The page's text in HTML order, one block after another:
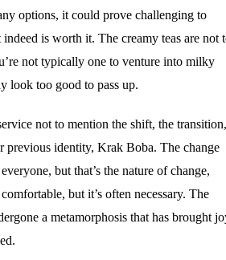
options, it could prove challenging to
is worth it. The creamy teas are not
not typically one to venture into milky
look too good to pass up.
not to mention the shift, the transition,
previous identity, Krak Boba. The change
but that’s the nature of change,
but it’s often necessary. The
a metamorphosis that has brought